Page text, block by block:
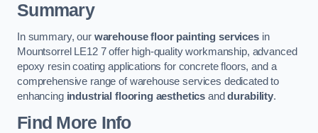
Summary
In summary, our warehouse floor painting servicesin
Mountsorrel LE12 7 offer high-quality workmanship, advanced
epoxy resin coating applications for concrete floors, and a
comprehensive range of warehouse services dedicated to
enhancing industrial flooring aesthetics anddurability.
Find More Info